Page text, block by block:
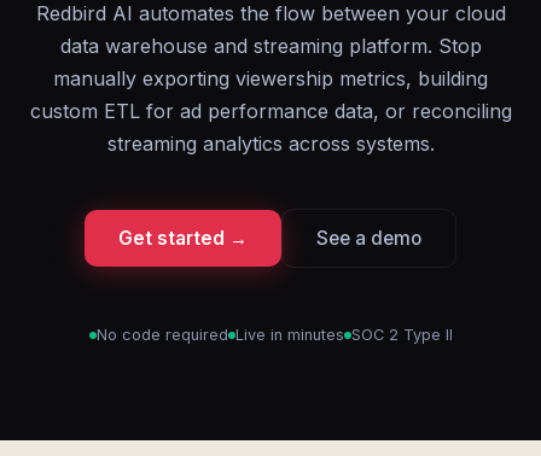
Redbird AI automates the flow between your cloud
data warehouse and streaming platform. Stop
manually exporting viewership metrics, building
custom ETL for ad performance data, or reconciling
streaming analytics across systems.
Get started → See a demo
No code required Live in minutes SOC 2 Type II